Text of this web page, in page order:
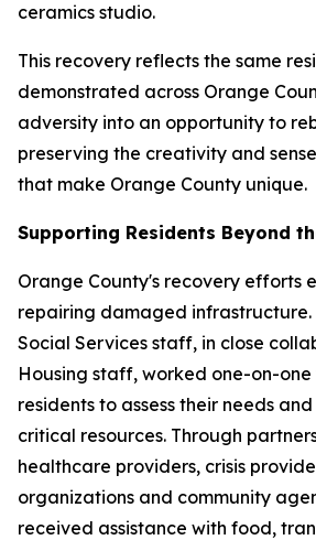
ceramics studio.
This recovery reflects the same
demonstrated across Orange
adversity into an opportunity to
preserving the creativity and
that make Orange County unique.
Supporting Residents Beyond
Orange County's recovery efforts
repairing damaged
Social Services staff, in close
Housing staff, worked one-on-
residents to assess their needs
critical resources. Through
healthcare providers, crisis
organizations and community
received assistance with food,